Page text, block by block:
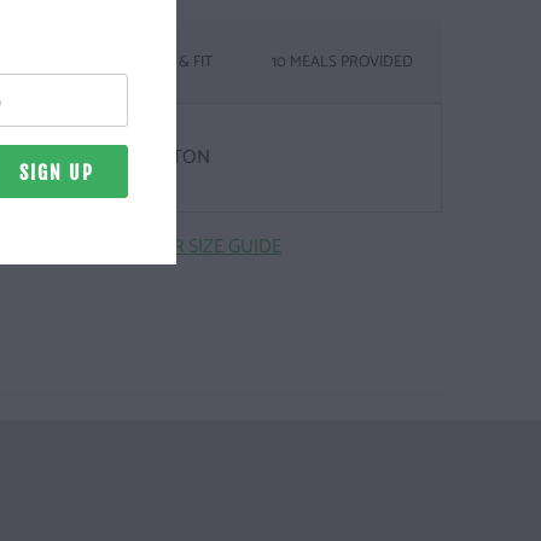
| 100% COMBED COTTON
SIZING & FIT 10 MEALS PROVIDED
CLICK HERE FOR SIZE GUIDE